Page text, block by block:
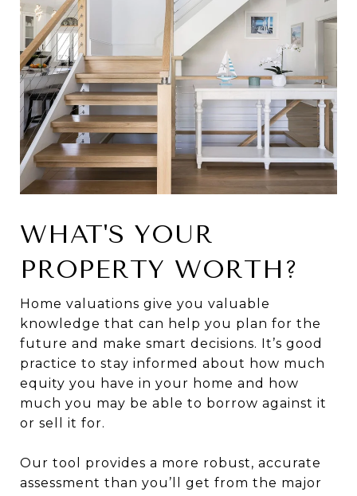
WHAT'S YOUR
PROPERTY WORTH?
Home valuations give you valuable
knowledge that can help you plan for the
future and make smart decisions. It’s good
practice to stay informed about how much
equity you have in your home and how
much you may be able to borrow against it
or sell it for.
Our tool provides a more robust, accurate
assessment than you’ll get from the major